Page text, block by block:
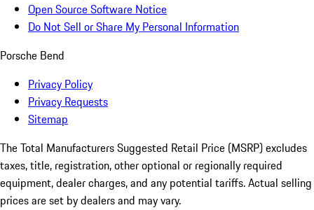
Open Source Software Notice
Do Not Sell or Share My Personal Information
Porsche Bend
Privacy Policy
Privacy Requests
Sitemap
The Total Manufacturers Suggested Retail Price (MSRP) excludes
taxes, title, registration, other optional or regionally required
equipment, dealer charges, and any potential tariffs. Actual selling
prices are set by dealers and may vary.